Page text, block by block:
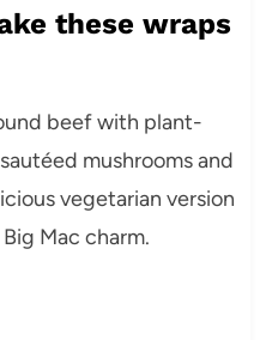
these wraps
beef with plant-
mushrooms and
vegetarian version
Mac charm.